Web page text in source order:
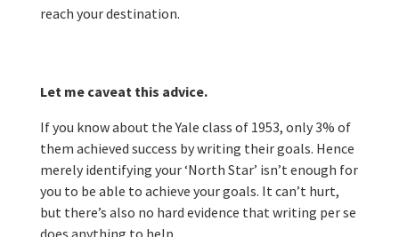
reach your destination.
Let me caveat this advice.
If you know about the Yale class of 1953, only 3% of
them achieved success by writing their goals. Hence
merely identifying your ‘North Star’ isn’t enough for
you to be able to achieve your goals. It can’t hurt,
but there’s also no hard evidence that writing per se
does anything to help.